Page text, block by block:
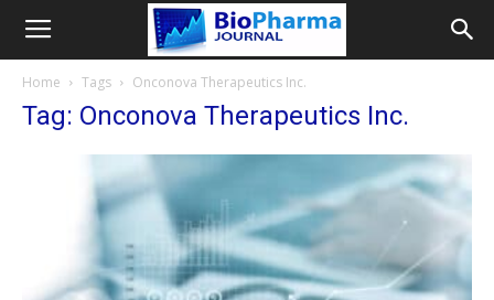
Home Tags Onconova Therapeutics Inc.
Tag: Onconova Therapeutics Inc.